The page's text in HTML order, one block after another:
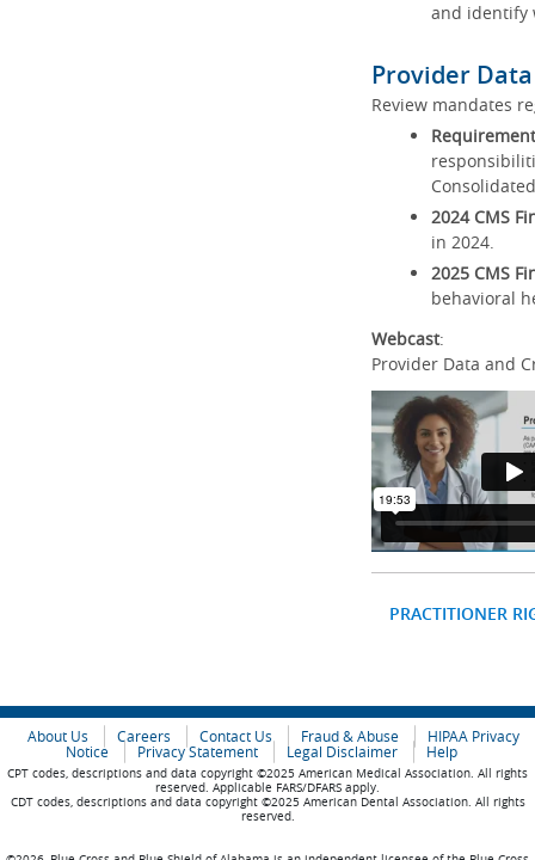
and identify
Provider
Review mandates
2024 CMS
in 2024.
2025 CMS
behavioral
Webcast:
Provider Data and
PRACTITIONER
About Us Careers Contact Us Fraud & Abuse
HIPAA Privacy
Notice
Privacy Statement Legal Disclaimer Help
CPT codes, descriptions and data copyright ©2025 American Medical Association. All rights
reserved. Applicable FARS/DFARS apply.
CDT codes, descriptions and data copyright ©2025 American Dental Association. All rights
reserved.